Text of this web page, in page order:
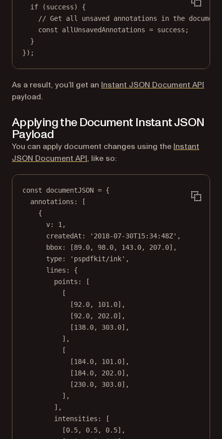
if (success) {
// Get all unsaved annotations in the
const
allUnsavedAnnotations = success;
}
});
As a result, you’ll get an Instant JSON Document API
payload.
Applying the Document Instant JSON
Payload
You can apply document changes using the Instant
JSON Document API, like so:
const documentJSON = {
annotations: [
{
v: 1 ,
createdAt:
'2018-07-30T15:34:48Z' ,
bbox: [89.0, 98.0, 143.0, 207.0],
type:
'pspdfkit/ink' ,
lines: {
points: [
[
[92.0, 101.0],
[92.0, 202.0],
[138.0, 303.0],
],
[
[184.0, 101.0],
[184.0, 202.0],
[230.0, 303.0],
],
],
intensities: [
[0.5, 0.5, 0.5],